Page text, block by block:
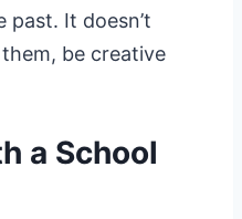
past. It doesn’t
be creative
a School